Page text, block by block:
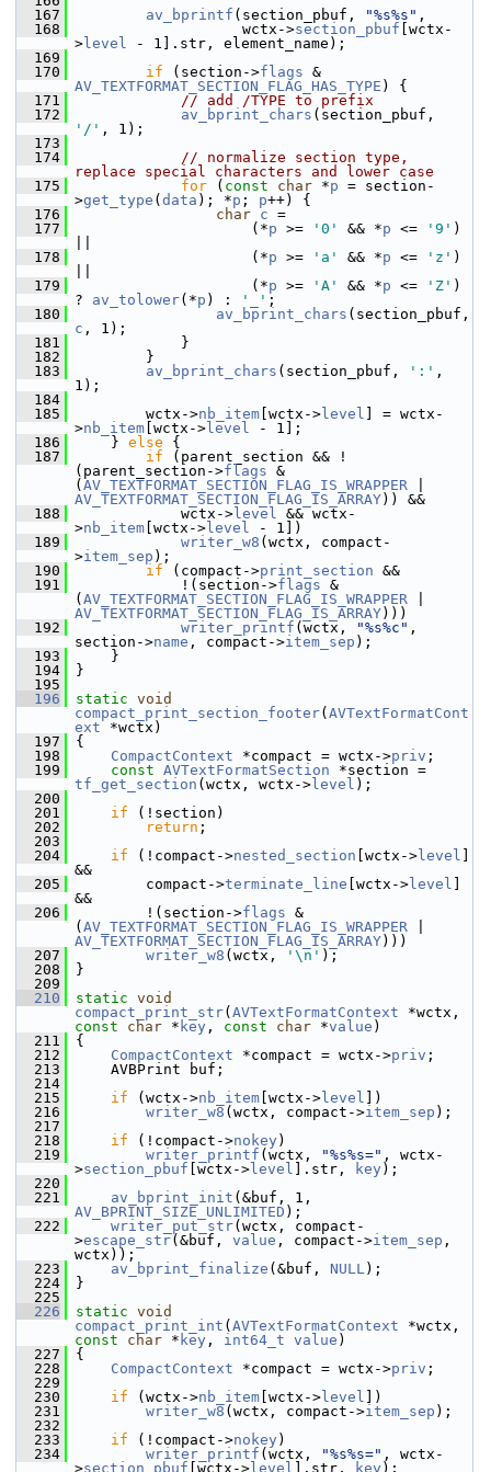
  167
av_bprintf (section_pbuf, "%s%s" ,
  168
wctx->section_pbuf [wctx-
> level - 1].str, element_name);
  169
  170
if (section->flags
AV_TEXTFORMAT_SECTION_FLAG_HAS_TYPE ) {
  171
// add /TYPE to prefix
  172
av_bprint_chars
'/' , 1);
  173
  174
// normalize section type,
replace special characters and lower case
  175
for ( const char *p = section-
>get_type ( data ); *p ; p++) {
  176
char c =
  177
(*p >= '0' && *p <= '9' )
  178
(*p >= 'a' && *p <= 'z' )
  179
(*p >= 'A' && *p <= 'Z' )
? av_tolower(*p ) : '_' ;
  180
av_bprint_chars
c , 1);
  181
}
  182
}
  183
av_bprint_chars (section_pbuf, ':' ,
1);
  184
  185
wctx->nb_item [wctx-> level ] = wctx-
>nb_item [wctx-> level - 1];
  186
} else {
  187
if (parent_section && !
(parent_section->flags &
( AV_TEXTFORMAT_SECTION_FLAG_IS_WRAPPER
AV_TEXTFORMAT_SECTION_FLAG_IS_ARRAY)) &&
  188
wctx-> level && wctx-
>nb_item [wctx-> level - 1])
  189
writer_w8 (wctx, compact-
>item_sep );
  190
if (compact->print_section &&
  191
!(section->flags &
( AV_TEXTFORMAT_SECTION_FLAG_IS_WRAPPER
AV_TEXTFORMAT_SECTION_FLAG_IS_ARRAY)))
  192
writer_printf (wctx, "%s%c" ,
section->name , compact->item_sep );
  193
}
  194
}
  195
  196
static void
compact_print_section_footer( AVTextFormatCont
ext *wctx)
  197
{
  198
CompactContext *compact = wctx->priv ;
  199
const AVTextFormatSection
tf_get_section (wctx, wctx-> level );
  200
  201
if (!section)
  202
return ;
  203
  204
if (!compact->nested_section [wctx-> level
&&
  205
compact->terminate_line [wctx-> level
&&
  206
!(section->flags &
( AV_TEXTFORMAT_SECTION_FLAG_IS_WRAPPER
AV_TEXTFORMAT_SECTION_FLAG_IS_ARRAY)))
  207
writer_w8 (wctx, '\n' );
  208
}
  209
  210
static void
compact_print_str( AVTextFormatContext
const
char * key , const char *value )
  211
{
  212
CompactContext *compact = wctx->priv ;
  213
AVBPrint buf;
  214
  215
if (wctx->nb_item [wctx-> level ])
  216
writer_w8 (wctx, compact->item_sep );
  217
  218
if (!compact->nokey )
  219
writer_printf (wctx, "%s%s=" , wctx-
>section_pbuf [wctx-> level ].str, key );
  220
  221
av_bprint_init
AV_BPRINT_SIZE_UNLIMITED );
  222
writer_put_str(wctx, compact-
>escape_str(&buf, value , compact->item_sep ,
wctx));
  223
av_bprint_finalize (&buf, NULL);
  224
}
  225
  226
static void
compact_print_int ( AVTextFormatContext
const
char * key , int64_t value )
  227
{
  228
CompactContext *compact = wctx->priv ;
  229
  230
if (wctx->nb_item [wctx-> level ])
  231
writer_w8 (wctx, compact->item_sep );
  232
  233
if (!compact->nokey )
  234
writer_printf (wctx, "%s%s=" , wctx-
>section_pbuf [wctx-> level ].str, key );